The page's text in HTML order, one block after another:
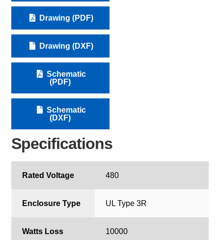
Drawing (PDF)
Drawing (DXF)
Schematic
(PDF)
Schematic
(DXF)
Specifications
Rated Voltage 480
Enclosure Type UL Type 3R
Watts Loss 10000